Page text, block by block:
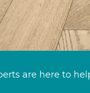
are here to